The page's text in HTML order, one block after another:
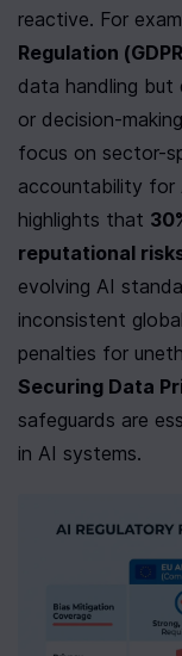
reactive. For
Regulation
data handling but
or decision-
focus on sector-
accountability for
highlights that
reputational
evolving AI
inconsistent
Securing Data
safeguards are
in AI systems.